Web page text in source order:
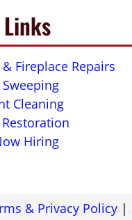
Fireplace Repairs
Cleaning
Hiring
& Privacy Policy |